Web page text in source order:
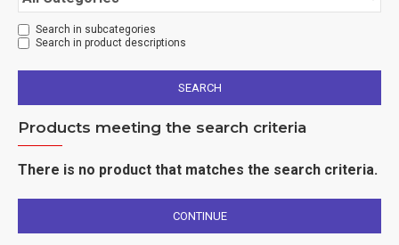
Search in subcategories
Search in product descriptions
SEARCH
Products meeting the search criteria
There is no product that matches the search criteria.
CONTINUE